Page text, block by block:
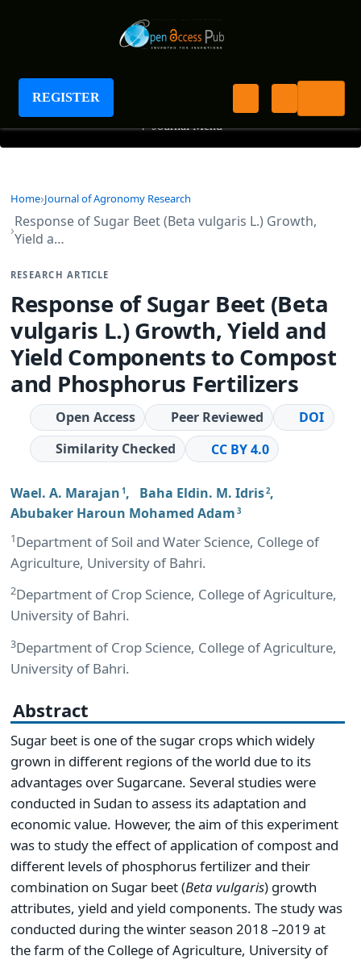
REGISTER
Journal of Agronomy Research
+ Journal Menu
Home Journal of Agronomy Research
Response of Sugar Beet (Beta vulgaris L.) Growth,
Yield a…
RESEARCH ARTICLE
Response of Sugar Beet (Beta
vulgaris L.) Growth, Yield and
Yield Components to Compost
and Phosphorus Fertilizers
Open Access Peer Reviewed
DOI
Similarity Checked
CC BY 4.0
Wael. A. Marajan 1 , Baha Eldin. M. Idris2,
Abubaker Haroun Mohamed Adam 3
1Department of Soil and Water Science, College of
Agriculture, University of Bahri.
2Department of Crop Science, College of Agriculture,
University of Bahri.
3Department of Crop Science, College of Agriculture,
University of Bahri.
Abstract
Sugar beet is one of the sugar crops which widely
grown in different regions of the world due to its
advantages over Sugarcane. Several studies were
conducted in Sudan to assess its adaptation and
economic value. However, the aim of this experiment
was to study the effect of application of compost and
different levels of phosphorus fertilizer and their
combination on Sugar beet (Beta vulgaris) growth
attributes, yield and yield components. The study was
conducted during the winter season 2018 –2019 at
the farm of the College of Agriculture, University of